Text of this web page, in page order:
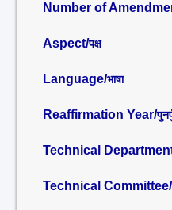
Number of
Aspect/पक्ष
Language/भाषा
Reaffirmation Year/
Technical
Technical Committee/